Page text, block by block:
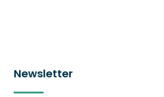
Newsletter